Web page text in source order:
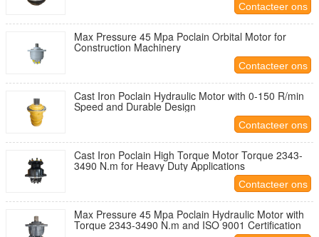
Contacteer ons
Max Pressure 45 Mpa Poclain Orbital Motor for
Construction Machinery
Contacteer ons
Cast Iron Poclain Hydraulic Motor with 0-150 R/min
Speed and Durable Design
Contacteer ons
Cast Iron Poclain High Torque Motor Torque 2343-
3490 N.m for Heavy Duty Applications
Contacteer ons
Max Pressure 45 Mpa Poclain Hydraulic Motor with
Torque 2343-3490 N.m and ISO 9001 Certification